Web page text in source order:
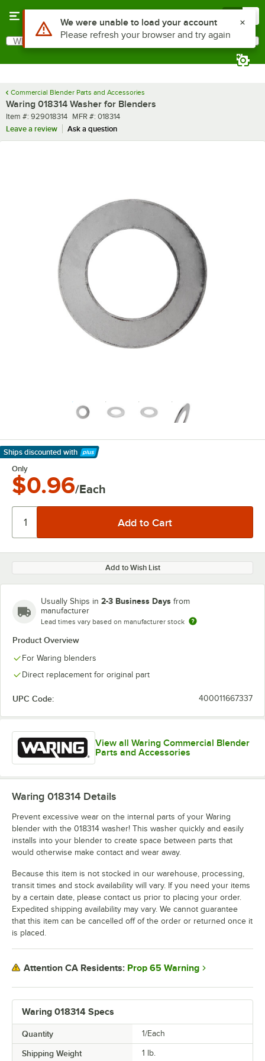
Search
What are you looking for?
Commercial Blender Parts and Accessories
Waring 018314 Washer for Blenders
Item number
Item #: 929018314 MFR number
MFR #: 018314
Leave a review
Ask a question
Ships discounted with
Learn More
Only
$0.96/Each
Add to Wish List
Usually Ships in 2-3 Business Days from
manufacturer
Lead times vary based on manufacturer stock
Product Overview
For Waring blenders
Direct replacement for original part
UPC Code: 400011667337
View all Waring Commercial Blender
Parts and Accessories
Waring 018314 Specs
Quantity 1/Each
Shipping Weight 1 lb.
Waring 018314 Details
Prevent excessive wear on the internal parts of your Waring
blender with the 018314 washer! This washer quickly and easily
installs into your blender to create space between parts that
would otherwise make contact and wear away.
Because this item is not stocked in our warehouse, processing,
transit times and stock availability will vary. If you need your items
by a certain date, please contact us prior to placing your order.
Expedited shipping availability may vary. We cannot guarantee
that this item can be cancelled off of the order or returned once it
is placed.
Attention CA Residents: Prop 65 Warning
Use Alt or Option plus Z to reach the notifications list
We were unable to load your account
Please refresh your browser and try again